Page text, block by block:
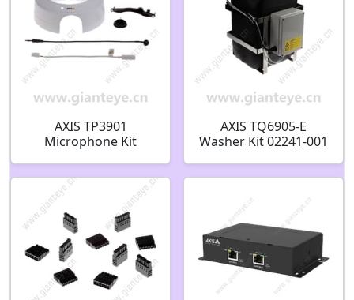
AXIS TP3901
Microphone Kit
AXIS TQ6905-E
Washer Kit 02241-001